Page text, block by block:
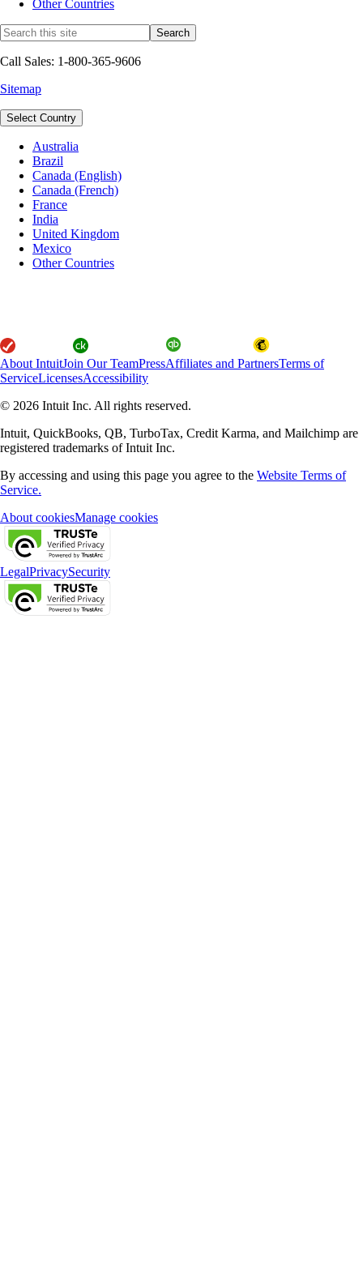
Other Countries
Call Sales: 1-800-365-9606
Sitemap
Select Country
Australia
Brazil
Canada (English)
Canada (French)
France
India
United Kingdom
Mexico
Other Countries
About IntuitJoin Our TeamPressAffiliates and PartnersTerms of
ServiceLicensesAccessibility
© 2026 Intuit Inc. All rights reserved.
Intuit, QuickBooks, QB, TurboTax, Credit Karma, and Mailchimp are
registered trademarks of Intuit Inc.
By accessing and using this page you agree to the Website Terms of
Service.
About cookiesManage cookies
LegalPrivacySecurity